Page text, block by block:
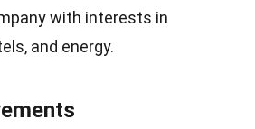
with interests in
and energy.